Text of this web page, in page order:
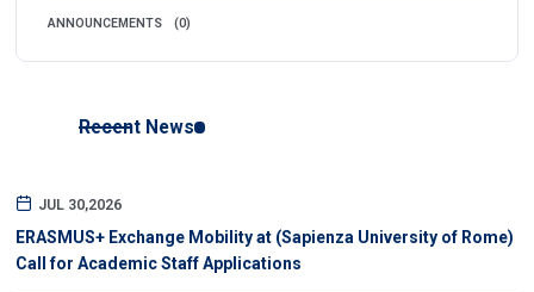
ANNOUNCEMENTS (0)
Recent News
JUL 30,2026
ERASMUS+ Exchange Mobility at (Sapienza University of Rome)
Call for Academic Staff Applications